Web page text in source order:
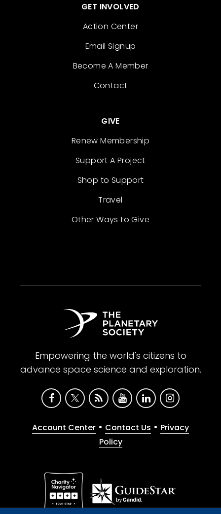
GET INVOLVED
Action Center
Email Signup
Become A Member
Contact
GIVE
Renew Membership
Support A Project
Shop to Support
Travel
Other Ways to Give
Empowering the world's citizens to
advance space science and exploration.
Account Center • Contact Us • Privacy
Policy